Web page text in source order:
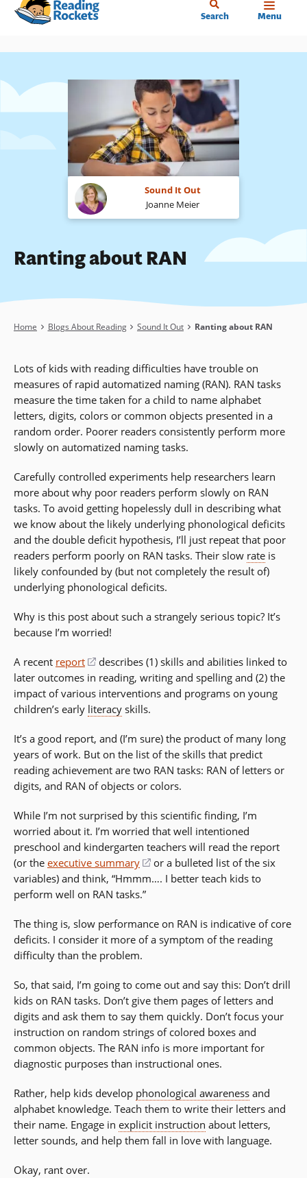
Skip
content
Search Menu
Sound It Out
Joanne Meier
Ranting about RAN
Breadcrumb
Home Blogs About Reading Sound It Out Ranting about RAN
Lots of kids with reading difficulties have trouble on
measures of rapid automatized naming (RAN). RAN tasks
measure the time taken for a child to name alphabet
letters, digits, colors or common objects presented in a
random order. Poorer readers consistently perform more
slowly on automatized naming tasks.
Carefully controlled experiments help researchers learn
more about why poor readers perform slowly on RAN
tasks. To avoid getting hopelessly dull in describing what
we know about the likely underlying phonological deficits
and the double deficit hypothesis, I’ll just repeat that poor
readers perform poorly on RAN tasks. Their slow rate is
likely confounded by (but not completely the result of)
underlying phonological deficits.
Why is this post about such a strangely serious topic? It’s
because I’m worried!
A recent report
(opens
in
a
new
describes (1) skills and abilities linked to
later outcomes in reading, writing and spelling and (2) the
impact of various interventions and programs on young
children’s early literacy skills.
It’s a good report, and (I’m sure) the product of many long
years of work. But on the list of the skills that predict
reading achievement are two RAN tasks: RAN of letters or
digits, and RAN of objects or colors.
While I’m not surprised by this scientific finding, I’m
worried about it. I’m worried that well intentioned
preschool and kindergarten teachers will read the report
(or the executive summary
(opens
in
window)
or a bulleted list of the six
variables) and think, “Hmmm…. I better teach kids to
perform well on RAN tasks.”
The thing is, slow performance on RAN is indicative of core
deficits. I consider it more of a symptom of the reading
difficulty than the problem.
So, that said, I’m going to come out and say this: Don’t drill
kids on RAN tasks. Don’t give them pages of letters and
digits and ask them to say them quickly. Don’t focus your
instruction on random strings of colored boxes and
common objects. The RAN info is more important for
diagnostic purposes than instructional ones.
Rather, help kids develop phonological awareness and
alphabet knowledge. Teach them to write their letters and
their name. Engage in explicit instruction about letters,
letter sounds, and help them fall in love with language.
Okay, rant over.